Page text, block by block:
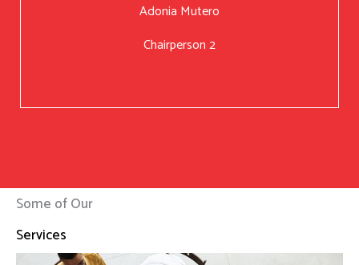
Adonia Mutero
Chairperson 2
Some of Our
Services